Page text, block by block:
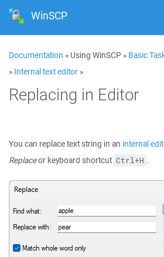
WinSCP
Documentation » Using WinSCP » Basic
» Internal text editor »
Replacing in Editor
You can replace text string in an internal
Replaceor keyboard shortcut Ctrl+H .